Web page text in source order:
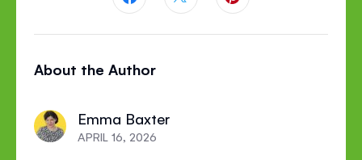
page
Facebook
About the Author
Emma Baxter
APRIL 16, 2026